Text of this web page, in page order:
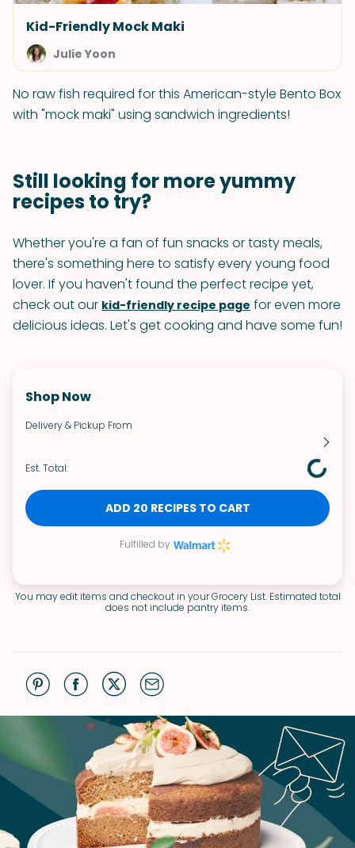
Kid-Friendly Mock Maki
Julie Yoon
No raw fish required for this American-style Bento Box
with "mock maki" using sandwich ingredients!
Still looking for more yummy
recipes to try?
Whether you're a fan of fun snacks or tasty meals,
there's something here to satisfy every young food
lover. If you haven't found the perfect recipe yet,
check out our kid-friendly recipe page for even more
delicious ideas. Let's get cooking and have some fun!
Shop Now
Delivery & Pickup From
Est. Total:
ADD 20 RECIPES TO CART
Fulfilled by
You may edit items and checkout in your Grocery List. Estimated total
does not include pantry items.